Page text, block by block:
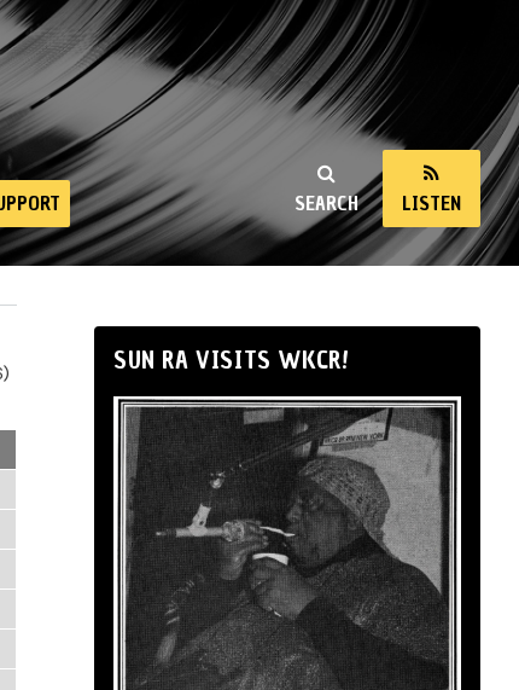
SEARCH LISTEN
SUN RA VISITS WKCR!